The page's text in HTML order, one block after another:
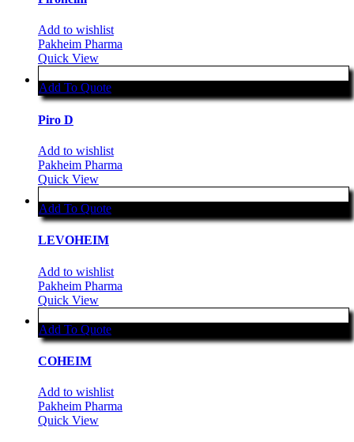
Add to wishlist
Pakheim Pharma
Quick View
Add To Quote
Piro D
Add to wishlist
Pakheim Pharma
Quick View
Add To Quote
LEVOHEIM
Add to wishlist
Pakheim Pharma
Quick View
Add To Quote
COHEIM
Add to wishlist
Pakheim Pharma
Quick View